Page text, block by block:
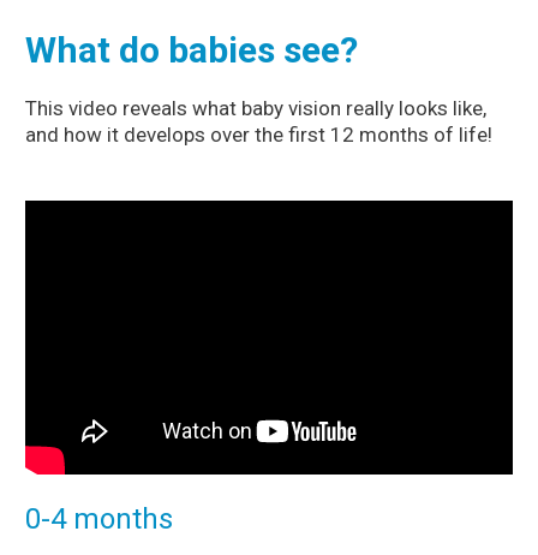
What do babies see?
This video reveals what baby vision really looks like,
and how it develops over the first 12 months of life!
0-4 months